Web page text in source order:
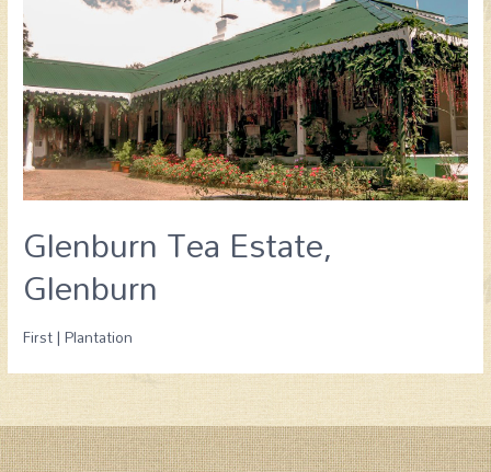
Glenburn Tea Estate,
Glenburn
First | Plantation